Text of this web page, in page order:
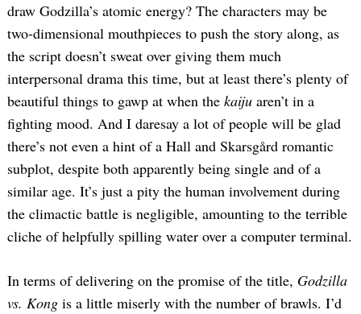
draw Godzilla’s atomic energy? The characters may be
two-dimensional mouthpieces to push the story along, as
the script doesn’t sweat over giving them much
interpersonal drama this time, but at least there’s plenty of
beautiful things to gawp at when the kaiju aren’t in a
fighting mood. And I daresay a lot of people will be glad
there’s not even a hint of a Hall and Skarsgård romantic
subplot, despite both apparently being single and of a
similar age. It’s just a pity the human involvement during
the climactic battle is negligible, amounting to the terrible
cliche of helpfully spilling water over a computer terminal.
In terms of delivering on the promise of the title, Godzilla
vs. Kong is a little miserly with the number of brawls. I’d